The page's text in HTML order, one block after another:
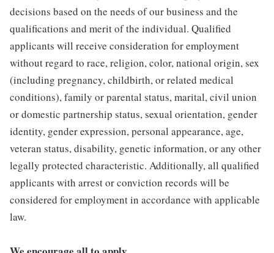
decisions based on the needs of our business and the
qualifications and merit of the individual. Qualified
applicants will receive consideration for employment
without regard to race, religion, color, national origin, sex
(including pregnancy, childbirth, or related medical
conditions), family or parental status, marital, civil union
or domestic partnership status, sexual orientation, gender
identity, gender expression, personal appearance, age,
veteran status, disability, genetic information, or any other
legally protected characteristic. Additionally, all qualified
applicants with arrest or conviction records will be
considered for employment in accordance with applicable
law.